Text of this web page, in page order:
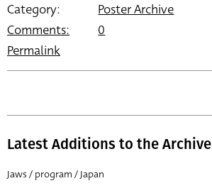
Category:
Poster Archive
Comments:
0
Permalink
Latest Additions to the Archive
Jaws / program / Japan